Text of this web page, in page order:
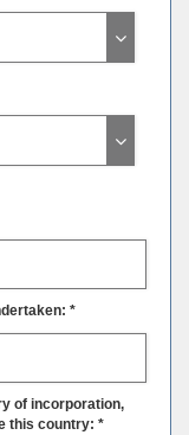
*
of incorporation,
this country: *